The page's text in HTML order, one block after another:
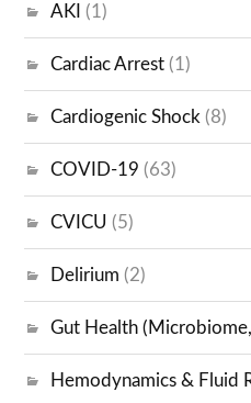
AKI (1)
Cardiac Arrest (1)
Cardiogenic Shock (8)
COVID-19 (63)
CVICU (5)
Delirium (2)
Gut Health
Hemodynamics & Fluid